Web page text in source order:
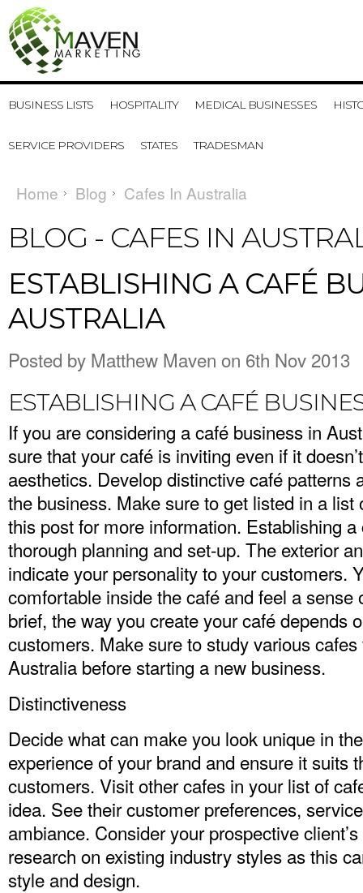
BUSINESS LISTS HOSPITALITY MEDICAL BUSINESSES
SERVICE PROVIDERS STATES TRADESMAN
Home Blog Cafes In Australia
BLOG - CAFES IN
ESTABLISHING A CAFÉ
AUSTRALIA
Posted by Matthew Maven on 6th Nov 2013
ESTABLISHING A CAFÉ
If you are considering a café business in
sure that your café is inviting even if it
aesthetics. Develop distinctive café patterns
the business. Make sure to get listed in a
this post for more information. Establishing
thorough planning and set-up. The exterior
indicate your personality to your customers.
comfortable inside the café and feel a
brief, the way you create your café depends
customers. Make sure to study various
Australia before starting a new business.
Distinctiveness
Decide what can make you look unique in
experience of your brand and ensure it suits
customers. Visit other cafes in your list of
idea. See their customer preferences,
ambiance. Consider your prospective
research on existing industry styles as this
style and design.